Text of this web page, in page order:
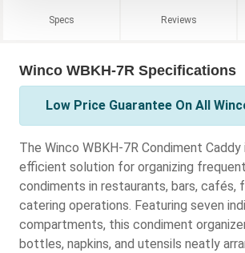
Specs Reviews
Winco WBKH-7R Specifications
Low Price Guarantee On All
The Winco WBKH-7R Condiment Caddy
efficient solution for organizing
condiments in restaurants, bars, cafés,
catering operations. Featuring seven
compartments, this condiment
bottles, napkins, and utensils neatly